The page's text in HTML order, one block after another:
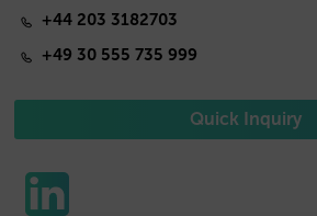
+44 203 3182703
+49 30 555 735 999
Quick Inquiry